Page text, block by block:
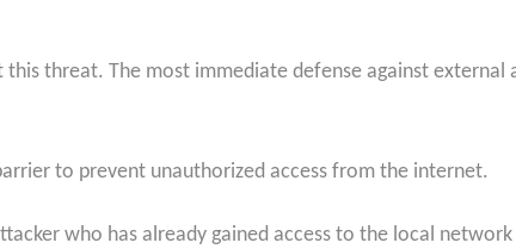
threat. The most immediate defense against external
to prevent unauthorized access from the internet.
who has already gained access to the local